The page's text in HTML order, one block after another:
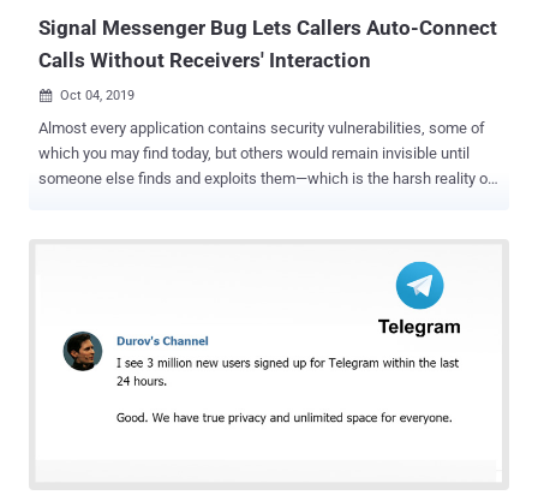
Signal Messenger Bug Lets Callers Auto-Connect
Calls Without Receivers' Interaction
 Oct 04, 2019
Almost every application contains security vulnerabilities, some of
which you may find today, but others would remain invisible until
someone else finds and exploits them—which is the harsh reality of
researcher Natalie Silvanovich discovered a logical vulnerability in
the Signal messaging app for Android that could allow malicious
caller to force a call to be answered at the receiver's end without
requiring his/her interaction. In other words, the flaw could be
exploited to turn on the microphone of a targeted Signal user's
Signal vulnerability can only be exploited if the receiver fails to